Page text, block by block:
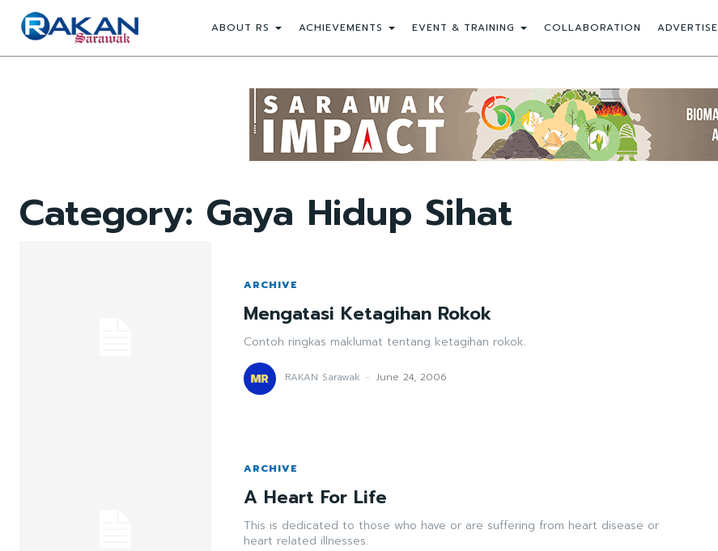
ABOUT RS ACHIEVEMENTS EVENT & TRAINING COLLABORATION ADVERTISE
Category: Gaya Hidup Sihat
ARCHIVE
Mengatasi Ketagihan Rokok
Contoh ringkas maklumat tentang ketagihan rokok.
RAKAN Sarawak - June 24, 2006
ARCHIVE
A Heart For Life
This is dedicated to those who have or are suffering from heart disease or
heart related illnesses.